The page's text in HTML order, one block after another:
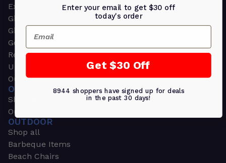
Executive Pens
Gift Bags
Gift Sets & Kits
Gourmet Gift Baskets & Boxes
Retirement Gifts
Upscale Bags
Outdoors & Sports
OUTDOORS & SPORTS
Shop all
Outdoor
OUTDOOR
Shop all
Barbeque Items
Beach Chairs
Enter your email to get $30 off
today's order
Email
Get $30 Off
8944 shoppers have signed up for deals
in the past 30 days!